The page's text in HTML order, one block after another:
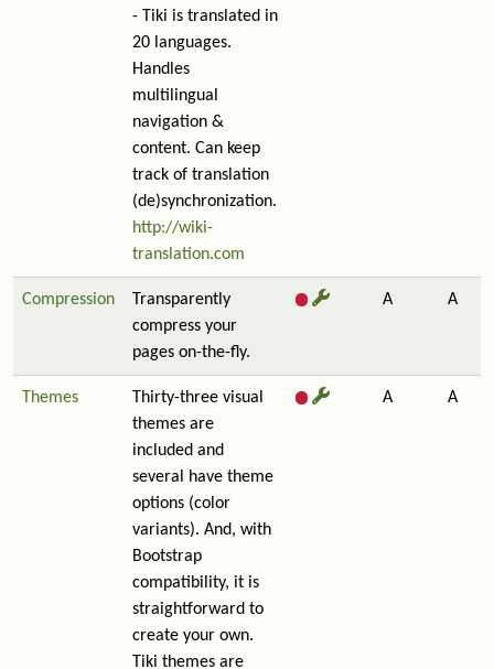
- Tiki is translated in
20 languages.
Handles
multilingual
navigation &
content. Can keep
track of translation
(de)synchronization.
http://wiki-
translation.com
Compression
Transparently
compress your
pages on-the-fly.
A A
Themes
Thirty-three visual
themes are
included and
several have theme
options (color
variants). And, with
Bootstrap
compatibility, it is
straightforward to
create your own.
Tiki themes are
A A